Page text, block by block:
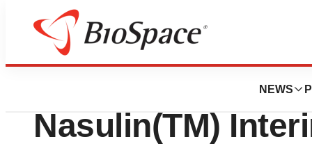
NEWS
News Drug Development
Bentley
Nasulin(TM)